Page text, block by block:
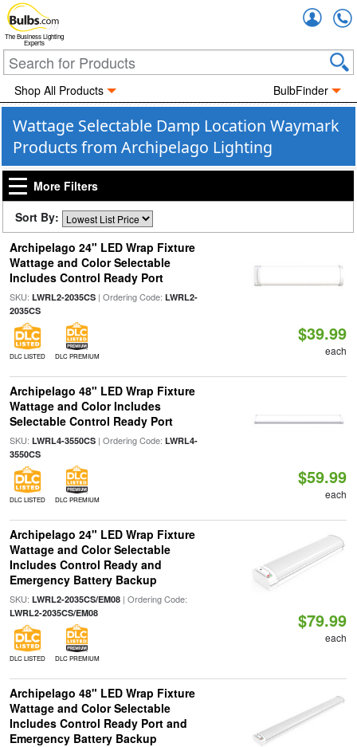
The Business Lighting
Experts
Shop All Products BulbFinder
Wattage Selectable Damp Location Waymark
Products from Archipelago Lighting
More Filters
Sort By:
Archipelago 24" LED Wrap Fixture
Wattage and Color Selectable
Includes Control Ready Port
SKU: LWRL2-2035CS| Ordering Code: LWRL2-
2035CS
DLC LISTED DLC PREMIUM
$39.99
each
Archipelago 48" LED Wrap Fixture
Wattage and Color Includes
Selectable Control Ready Port
SKU: LWRL4-3550CS| Ordering Code: LWRL4-
3550CS
DLC LISTED DLC PREMIUM
$59.99
each
Archipelago 24" LED Wrap Fixture
Wattage and Color Selectable
Includes Control Ready and
Emergency Battery Backup
SKU: LWRL2-2035CS/EM08| Ordering Code:
LWRL2-2035CS/EM08
DLC LISTED DLC PREMIUM
$79.99
each
Archipelago 48" LED Wrap Fixture
Wattage and Color Selectable
Includes Control Ready Port and
Emergency Battery Backup